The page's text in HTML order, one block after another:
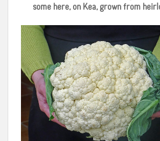
some here, on Kea, grown from